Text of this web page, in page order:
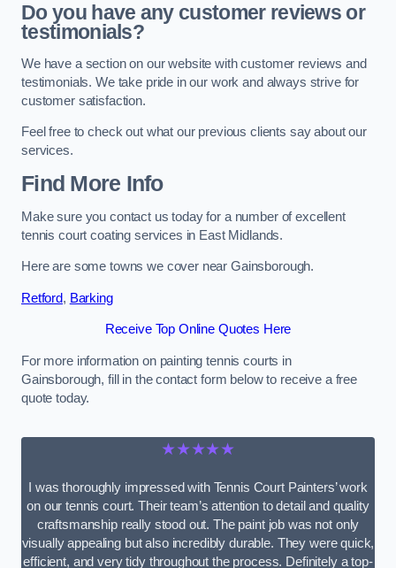
Do you have any customer reviews or
testimonials?
We have a section on our website with customer reviews and
testimonials. We take pride in our work and always strive for
customer satisfaction.
Feel free to check out what our previous clients say about our
services.
Find More Info
Make sure you contact us today for a number of excellent
tennis court coating services in East Midlands.
Here are some towns we cover near Gainsborough.
Retford, Barking
Receive Top Online Quotes Here
For more information on painting tennis courts in
Gainsborough, fill in the contact form below to receive a free
quote today.
★★★★★
I was thoroughly impressed with Tennis Court Painters’ work
on our tennis court. Their team’s attention to detail and quality
craftsmanship really stood out. The paint job was not only
visually appealing but also incredibly durable. They were quick,
efficient, and very tidy throughout the process. Definitely a top-